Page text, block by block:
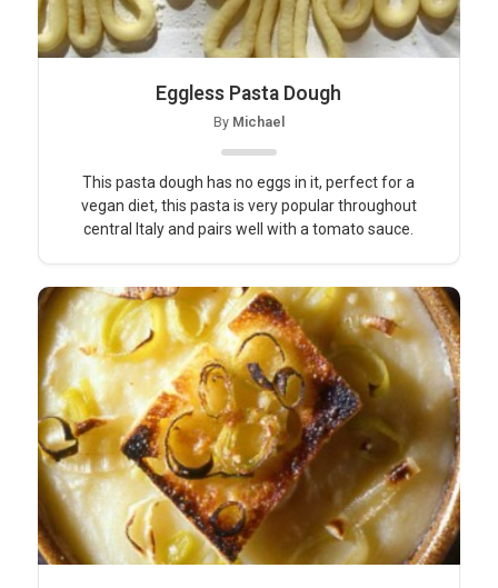
Eggless Pasta Dough
By Michael
This pasta dough has no eggs in it, perfect for a
vegan diet, this pasta is very popular throughout
central Italy and pairs well with a tomato sauce.